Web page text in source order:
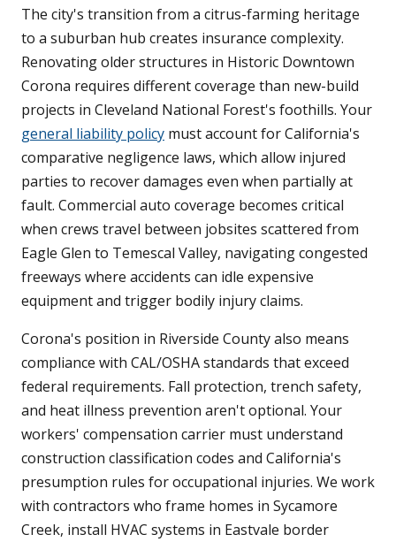
The city's transition from a citrus-farming heritage
to a suburban hub creates insurance complexity.
Renovating older structures in Historic Downtown
Corona requires different coverage than new-build
projects in Cleveland National Forest's foothills. Your
general liability policy must account for California's
comparative negligence laws, which allow injured
parties to recover damages even when partially at
fault. Commercial auto coverage becomes critical
when crews travel between jobsites scattered from
Eagle Glen to Temescal Valley, navigating congested
freeways where accidents can idle expensive
equipment and trigger bodily injury claims.
Corona's position in Riverside County also means
compliance with CAL/OSHA standards that exceed
federal requirements. Fall protection, trench safety,
and heat illness prevention aren't optional. Your
workers' compensation carrier must understand
construction classification codes and California's
presumption rules for occupational injuries. We work
with contractors who frame homes in Sycamore
Creek, install HVAC systems in Eastvale border